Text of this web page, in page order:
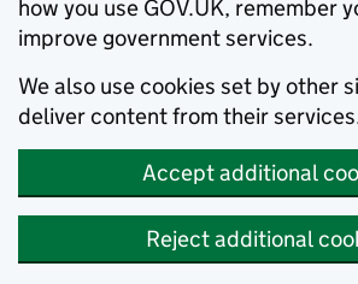
how you use GOV.UK, remember
improve government services.
We also use cookies set by other
deliver content from their
Accept additional
Reject additional